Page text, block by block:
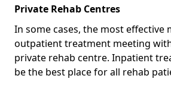
Private Rehab Centres
In some cases, the most effective
outpatient treatment meeting
private rehab centre. Inpatient
be the best place for all rehab